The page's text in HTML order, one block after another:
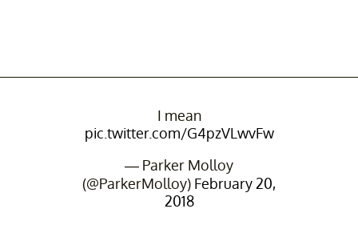
I mean
pic.twitter.com/G4pzVLwvFw
— Parker Molloy
(@ParkerMolloy) February 20,
2018